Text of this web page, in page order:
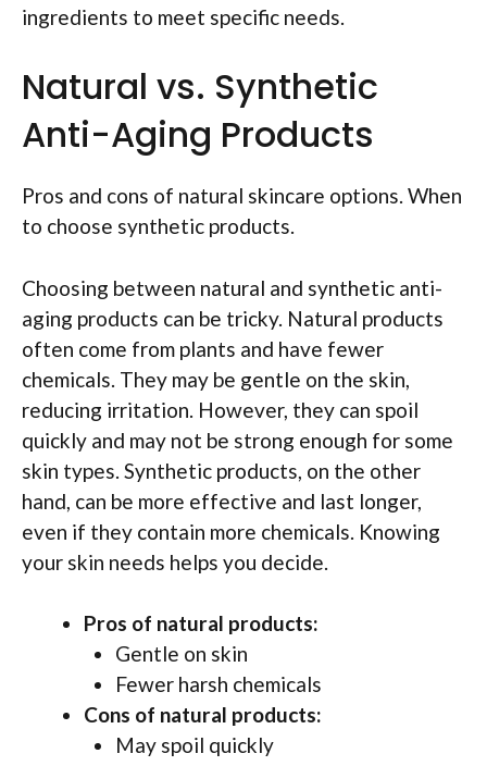
ingredients to meet specific needs.
Natural vs. Synthetic
Anti-Aging Products
Pros and cons of natural skincare options. When
to choose synthetic products.
Choosing between natural and synthetic anti-
aging products can be tricky. Natural products
often come from plants and have fewer
chemicals. They may be gentle on the skin,
reducing irritation. However, they can spoil
quickly and may not be strong enough for some
skin types. Synthetic products, on the other
hand, can be more effective and last longer,
even if they contain more chemicals. Knowing
your skin needs helps you decide.
Pros of natural products:
Gentle on skin
Fewer harsh chemicals
Cons of natural products:
May spoil quickly